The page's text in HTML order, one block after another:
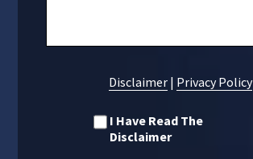
Disclaimer | Privacy Policy
I Have Read The
Disclaimer